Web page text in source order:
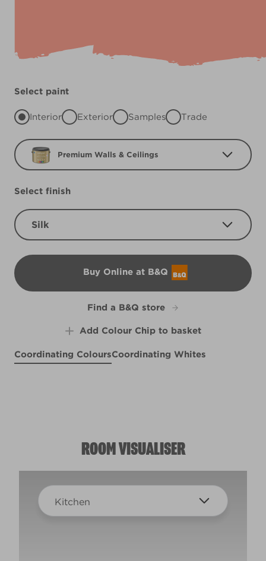
Select paint
Interior Exterior Samples Trade
Premium Walls & Ceilings
Select finish
Silk
Buy Online at B&Q
B&Q
Find a B&Q store
Add Colour Chip to basket
Coordinating ColoursCoordinating Whites
ROOM VISUALISER
Kitchen